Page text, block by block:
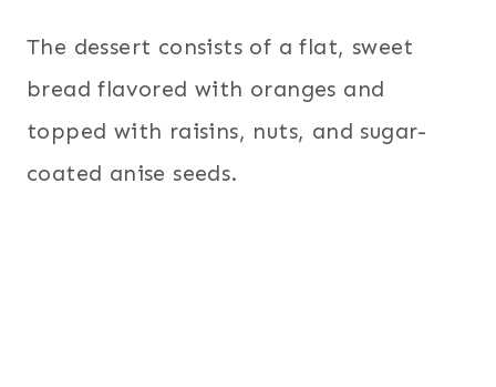
The dessert consists of a flat, sweet
bread flavored with oranges and
topped with raisins, nuts, and sugar-
coated anise seeds.